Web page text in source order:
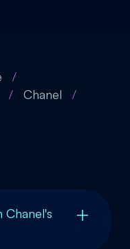
/
/ Chanel
/
Chanel's